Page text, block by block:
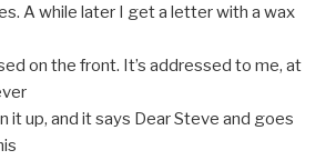
A while later I get a letter with a wax
on the front. It’s addressed to me, at
it up, and it says Dear Steve and goes